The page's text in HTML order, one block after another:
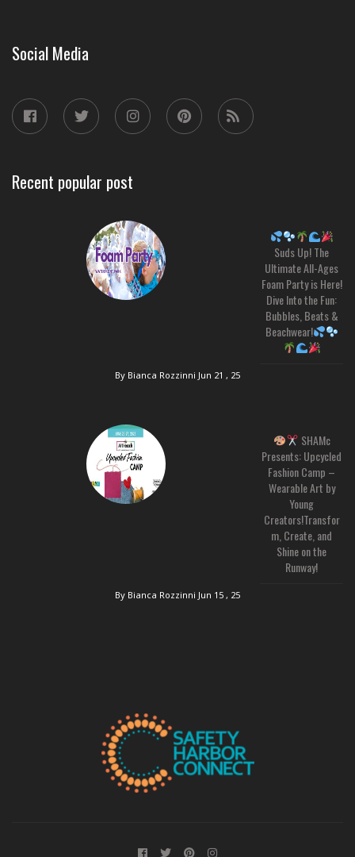
Social Media
Recent popular post
Suds Up! The
Ultimate All-Ages
Foam Party is Here!
Dive Into the Fun:
Bubbles, Beats &
Beachwear!
By Bianca Rozzinni Jun 21 , 25
SHAMc
Presents: Upcycled
Fashion Camp –
Wearable Art by
Young
Creators!Transfor
m, Create, and
Shine on the
Runway!
By Bianca Rozzinni Jun 15 , 25